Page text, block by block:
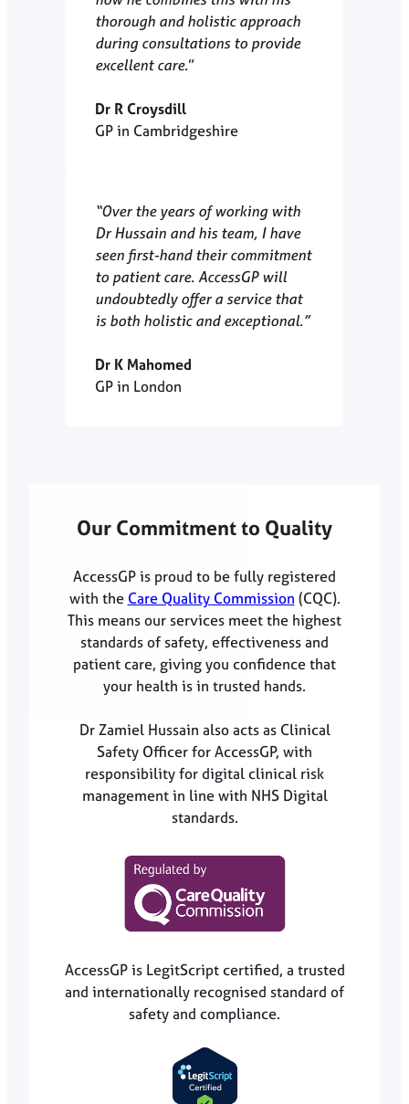
thorough and holistic approach
during consultations to provide
excellent care.”
Dr R Croysdill
GP in Cambridgeshire
“Over the years of working with
Dr Hussain and his team, I have
seen first-hand their commitment
to patient care. AccessGP will
undoubtedly offer a service that
is both holistic and exceptional.”
Dr K Mahomed
GP in London
Our Commitment to Quality
AccessGP is proud to be fully registered
with the Care Quality Commission (CQC).
This means our services meet the highest
standards of safety, effectiveness and
patient care, giving you confidence that
your health is in trusted hands.
Dr Zamiel Hussain also acts as Clinical
Safety Officer for AccessGP, with
responsibility for digital clinical risk
management in line with NHS Digital
standards.
AccessGP is LegitScript certified, a trusted
and internationally recognised standard of
safety and compliance.